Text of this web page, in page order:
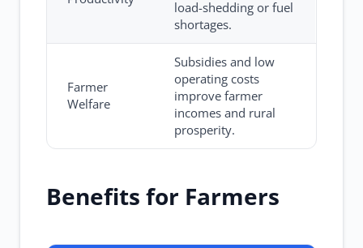
load-shedding or fuel
shortages.
Farmer
Welfare
Subsidies and low
operating costs
improve farmer
incomes and rural
prosperity.
Benefits for Farmers